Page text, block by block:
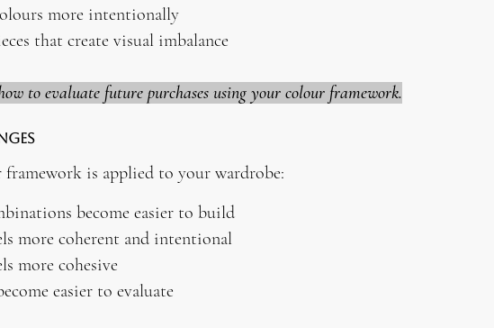
more intentionally
that create visual imbalance
to evaluate future purchases using your colour framework.
is applied to your wardrobe:
become easier to build
more coherent and intentional
more cohesive
easier to evaluate